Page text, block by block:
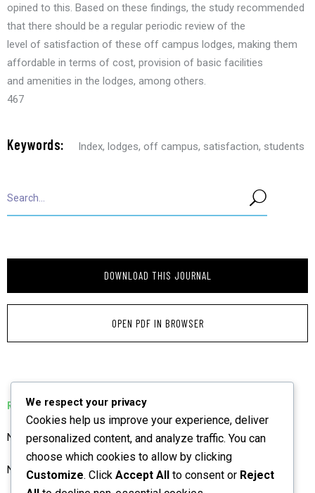
opined to this. Based on these findings, the study recommended
that there should be a regular periodic review of the
level of satisfaction of these off campus lodges, making them
affordable in terms of cost, provision of basic facilities
and amenities in the lodges, among others.
467
Keywords: Index, lodges, off campus, satisfaction, students
DOWNLOAD THIS JOURNAL
OPEN PDF IN BROWSER
RELATED PUBLICATIONS
NIAJ Preliminary Pages BGM December 2025 Vol 3
NIAJ June 2023 Vol 1 Preliminary Pages
We respect your privacy
Cookies help us improve your experience, deliver
personalized content, and analyze traffic. You can
choose which cookies to allow by clicking
Customize. Click Accept All to consent or Reject